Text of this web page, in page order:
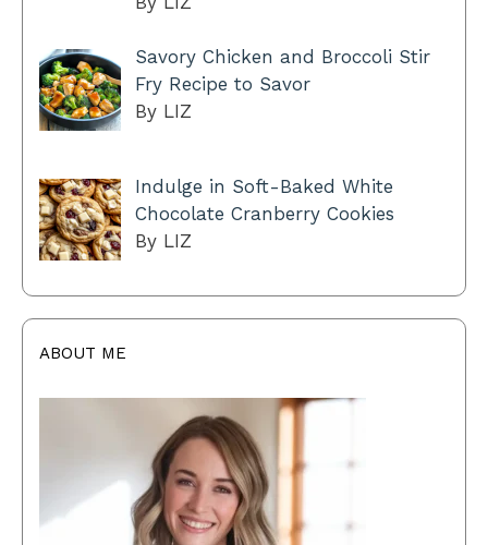
Savory Chicken and Broccoli Stir
Fry Recipe to Savor
By LIZ
Indulge in Soft-Baked White
Chocolate Cranberry Cookies
By LIZ
ABOUT ME